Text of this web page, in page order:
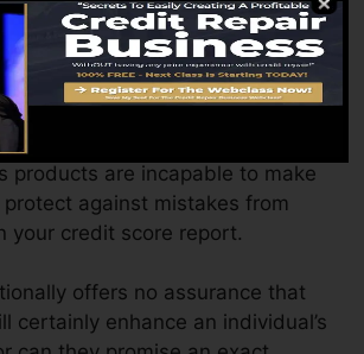
type of blunder on the credit
by creditors Experian Boost is
any action on it. Experian does
details in your credit records.
products are incapable to make
against mistakes from
your credit score report.
offers no assurance that
certainly enhance an individual’s